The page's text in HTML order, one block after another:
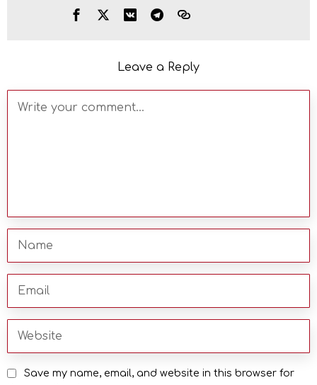
Leave a Reply
Save my name, email, and website in this browser for